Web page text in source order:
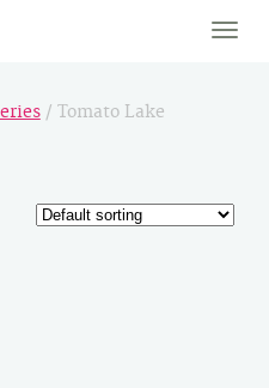
Toggle
/ Tomato Lake